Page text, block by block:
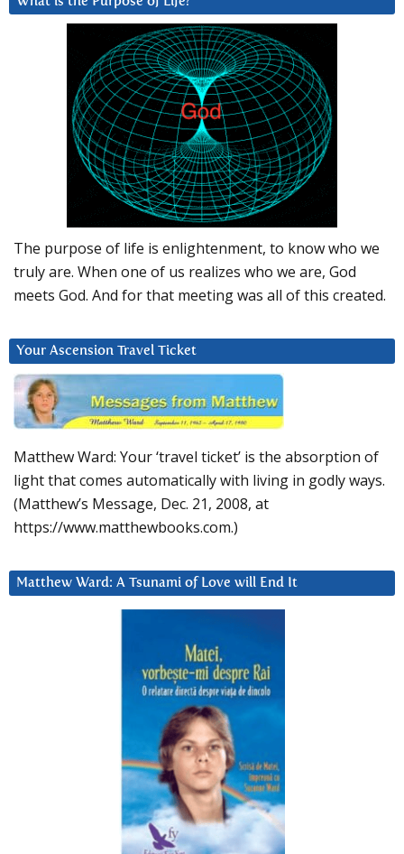
The purpose of life is enlightenment, to know who we
truly are. When one of us realizes who we are, God
meets God. And for that meeting was all of this created.
Your Ascension Travel Ticket
Matthew Ward: Your ‘travel ticket’ is the absorption of
light that comes automatically with living in godly ways.
(Matthew’s Message, Dec. 21, 2008, at
https://www.matthewbooks.com.)
Matthew Ward: A Tsunami of Love will End It